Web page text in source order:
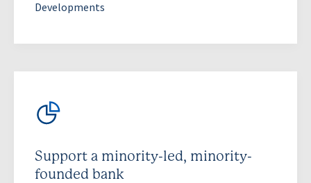
Developments
Support a minority-led, minority-
founded bank